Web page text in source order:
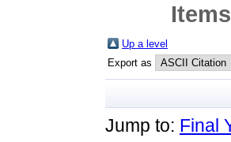
Up a level
Export as
Jump to: Final